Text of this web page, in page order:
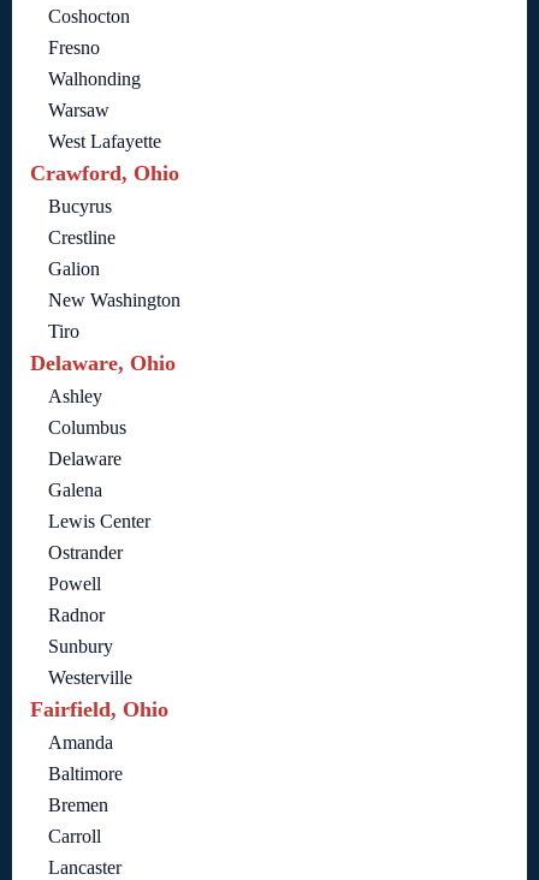
Coshocton
Fresno
Walhonding
Warsaw
West Lafayette
Crawford, Ohio
Bucyrus
Crestline
Galion
New Washington
Tiro
Delaware, Ohio
Ashley
Columbus
Delaware
Galena
Lewis Center
Ostrander
Powell
Radnor
Sunbury
Westerville
Fairfield, Ohio
Amanda
Baltimore
Bremen
Carroll
Lancaster